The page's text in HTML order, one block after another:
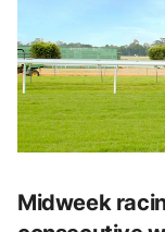
Midweek